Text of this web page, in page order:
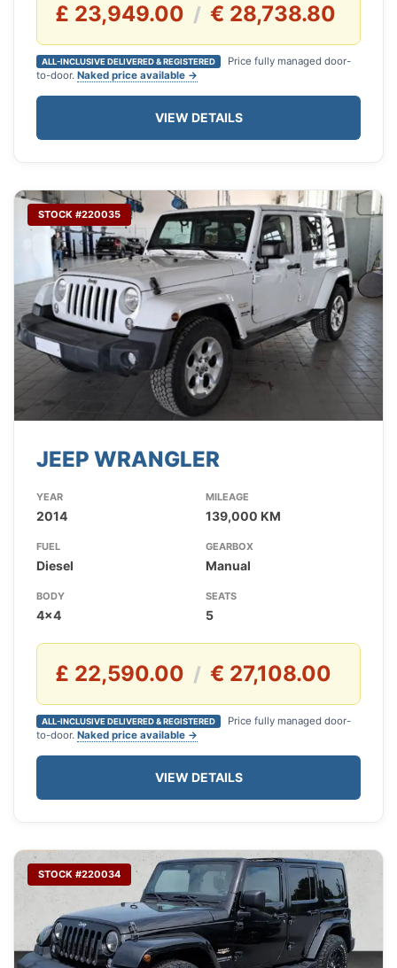
£ 23,949.00 / € 28,738.80
ALL-INCLUSIVE DELIVERED & REGISTERED
Price fully managed door-
to-door. Naked price available →
VIEW DETAILS
STOCK #220035
JEEP WRANGLER
YEAR
2014
MILEAGE
139,000 KM
FUEL
Diesel
GEARBOX
Manual
BODY
4x4
SEATS
5
£ 22,590.00 / € 27,108.00
ALL-INCLUSIVE DELIVERED & REGISTERED
Price fully managed door-
to-door. Naked price available →
VIEW DETAILS
STOCK #220034